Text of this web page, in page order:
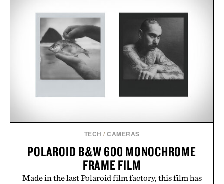
is intended to become a daily ritual rather than a
post-workout recovery drink. Grounded in
Ayurvedic principles and modern clinical research,
it offers a more measured approach to staying
hydrated, while a limited-time summer promotion
adds a complimentary orange water bottle with the
TECH /CAMERAS
POLAROID B&W 600 MONOCHROME
FRAME FILM
Made in the last Polaroid film factory, this film has